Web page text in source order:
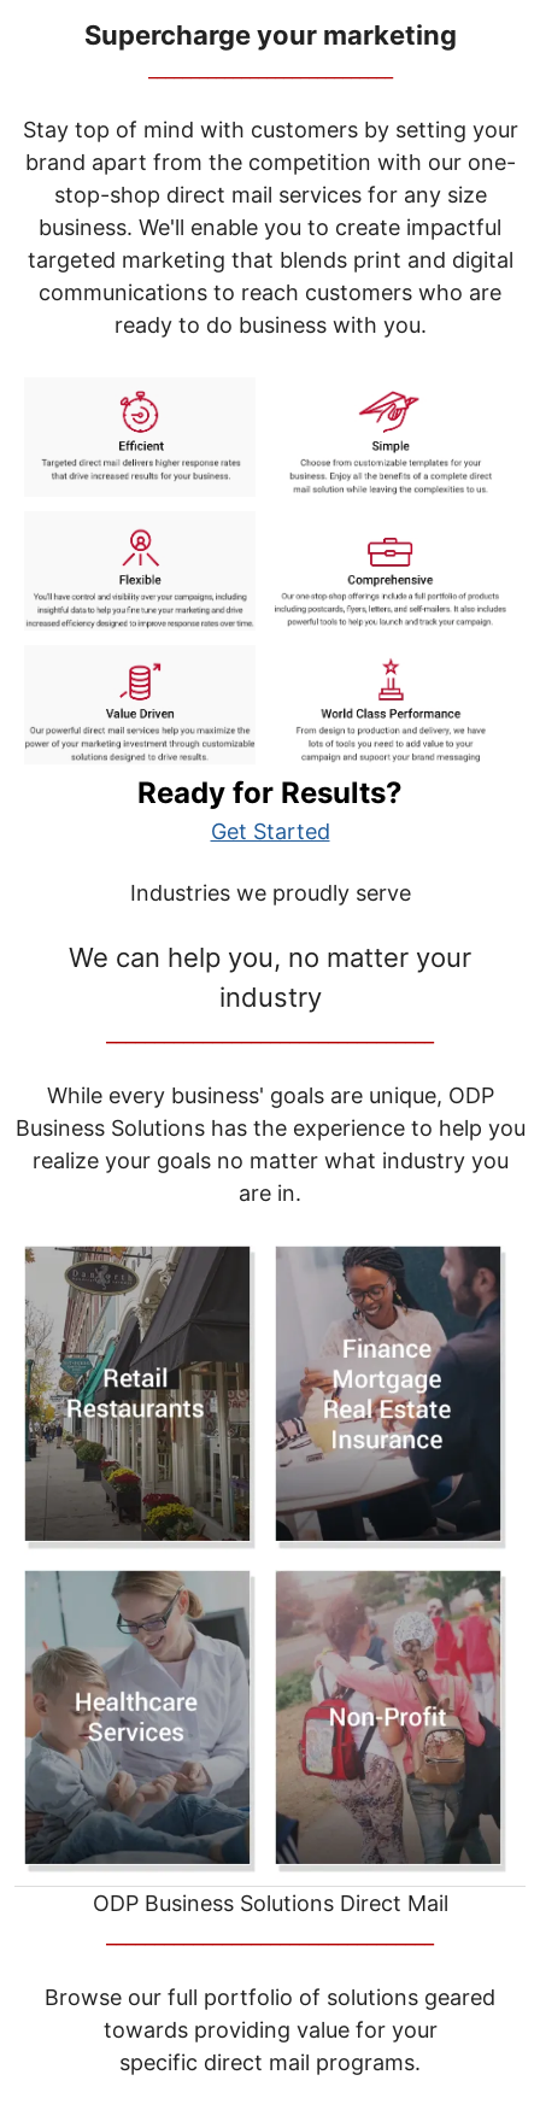
items.
Use
"Left"
"Right"
arrow
keys
menu.
Supercharge your marketing
Stay top of mind with customers by setting your
brand apart from the competition with our one-
stop-shop direct mail services for any size
business. We'll enable you to create impactful
targeted marketing that blends print and digital
communications to reach customers who are
ready to do business with you.
Ready for Results?
Get Started
Industries we proudly serve
We can help you, no matter your
industry
While every business' goals are unique, ODP
Business Solutions has the experience to help you
realize your goals no matter what industry you
are in.
ODP Business Solutions Direct Mail
Browse our full portfolio of solutions geared
towards providing value for your
specific direct mail programs.